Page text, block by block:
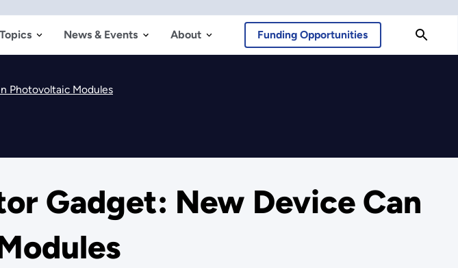
Topics News & Events About Funding Opportunities
Photovoltaic Modules
Gadget: New Device Can